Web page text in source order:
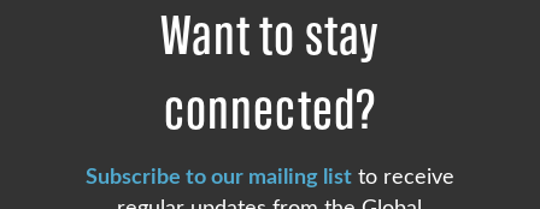
Want to stay
connected?
Subscribe to our mailing listto receive